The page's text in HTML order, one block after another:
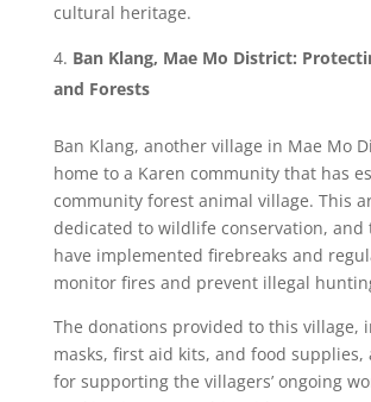
cultural heritage.
Ban Klang, Mae Mo District:
and Forests
Ban Klang, another village in Mae Mo
home to a Karen community that has
community forest animal village. This
dedicated to wildlife conservation, and
have implemented firebreaks and
monitor fires and prevent illegal
The donations provided to this village,
masks, first aid kits, and food supplies,
for supporting the villagers’ ongoing